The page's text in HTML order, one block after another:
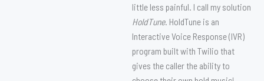
little less painful. I call my solution
HoldTune. HoldTune is an
Interactive Voice Response (IVR)
program built with Twilio that
gives the caller the ability to